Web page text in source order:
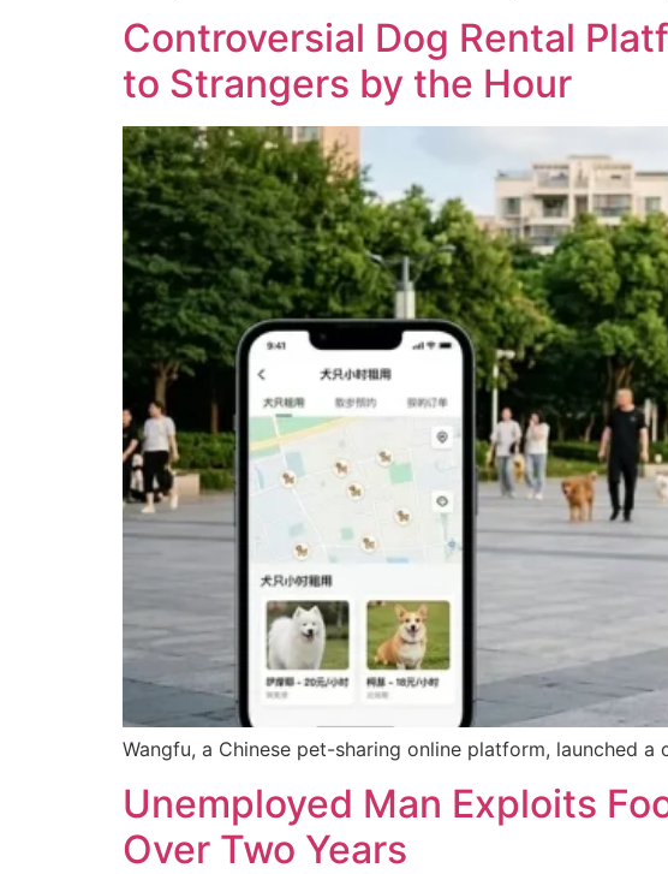
Controversial Dog Rental
to Strangers by the Hour
Wangfu, a Chinese pet-sharing online platform, launched
Unemployed Man Exploits
Over Two Years